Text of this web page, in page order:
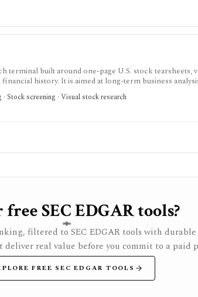
terminal built around one-page U.S. stock tearsheets,
history. It is aimed at long-term business
Stock screening · Visual stock research
SEC EDGAR tools?
filtered to SEC EDGAR tools with
deliver real value before you commit to a paid
FREE SEC EDGAR TOOLS